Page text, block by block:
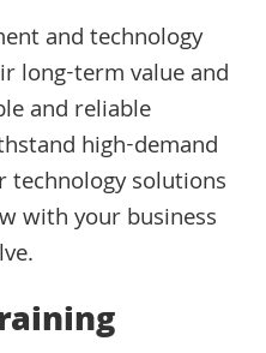
and technology
long-term value and
and reliable
high-demand
technology solutions
with your business